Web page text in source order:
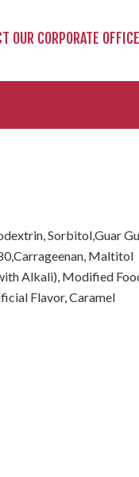
OUR CORPORATE OFFICE
Sorbitol,Guar
Maltitol
Alkali), Modified
Flavor, Caramel